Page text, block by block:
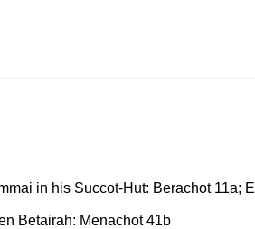
in his Succot-Hut: Berachot 11a;
Betairah: Menachot 41b